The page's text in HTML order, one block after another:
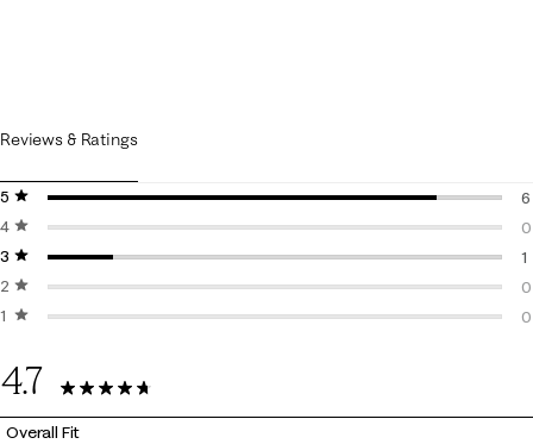
Reviews & Ratings
5 stars
stars
6
4 stars
stars
0
3 stars
stars
1
2 stars
stars
0
1 starstars
0
4.7
7 Reviews
Overall Fit